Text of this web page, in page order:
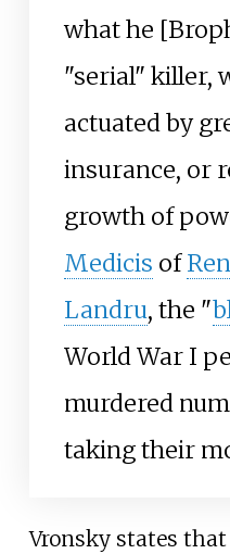
what he
"serial" killer,
actuated by
insurance, or
growth of
Medicis of
Landru, the "
World War I
murdered
taking their
Vronsky states